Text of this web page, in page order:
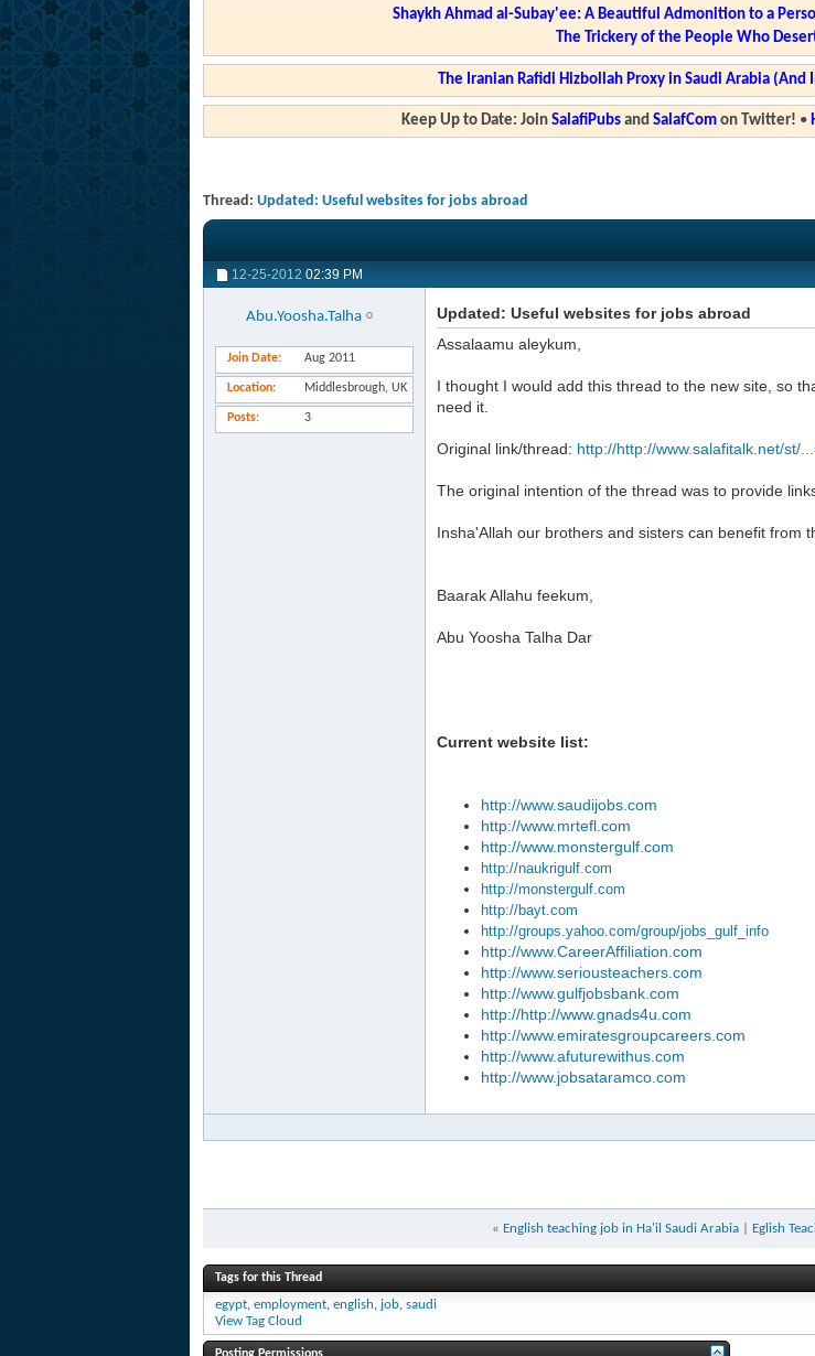
Shaykh Ahmad al-Subay'ee: A Beautiful Admonition to a
The Trickery of the People Who
The Iranian Rafidi Hizbollah Proxy in Saudi Arabia
Keep Up to Date: Join SalafiPubsand SalafComon Twitter! •
Thread: Updated: Useful websites for jobs abroad
12-25-2012 02:39 PM
Abu.Yoosha.Talha
Join Date Aug 2011
Location Middlesbrough, UK
Posts 3
Updated: Useful websites for jobs abroad
Assalaamu aleykum,
I thought I would add this thread to the new site, so
need it.
Original link/thread: http://http://www.salafitalk.net/st/
The original intention of the thread was to provide
Insha'Allah our brothers and sisters can benefit from
Baarak Allahu feekum,
Abu Yoosha Talha Dar
Current website list:
http://www.saudijobs.com
http://www.mrtefl.com
http://www.monstergulf.com
http://naukrigulf.com
http://monstergulf.com
http://bayt.com
http://groups.yahoo.com/group/jobs_gulf_info
http://www.CareerAffiliation.com
http://www.seriousteachers.com
http://www.gulfjobsbank.com
http://http://www.gnads4u.com
http://www.emiratesgroupcareers.com
http://www.afuturewithus.com
http://www.jobsataramco.com
« English teaching job in Ha'il Saudi Arabia Eglish
Tags for this Thread
egypt, employment, english, job, saudi
View Tag Cloud